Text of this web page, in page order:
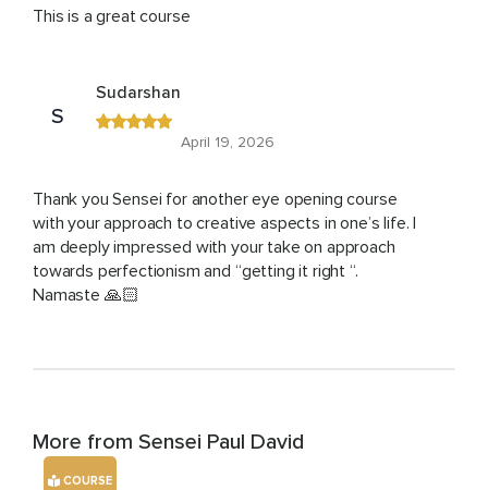
This is a great course
S
Sudarshan
April 19, 2026
Thank you Sensei for another eye opening course
with your approach to creative aspects in one’s life. I
am deeply impressed with your take on approach
towards perfectionism and “getting it right “.
Namaste 🙏🏻
More from Sensei Paul David
COURSE